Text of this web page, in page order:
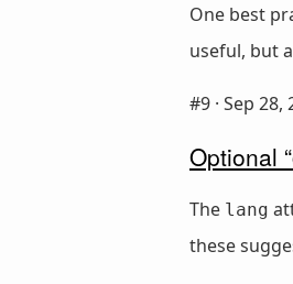
One best
useful, but
#9 · Sep 28,
Optional
The lang
these